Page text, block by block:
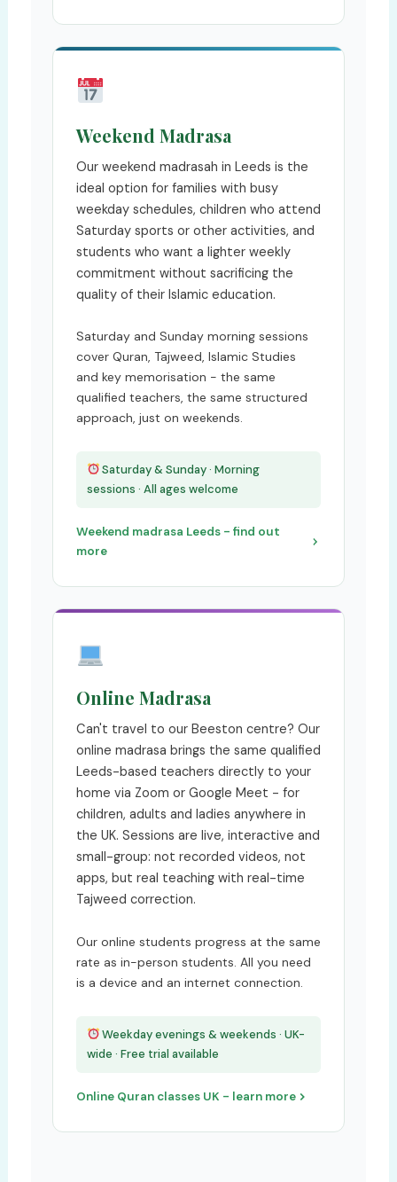
Weekend Madrasa
Our weekend madrasah in Leeds is the
ideal option for families with busy
weekday schedules, children who attend
Saturday sports or other activities, and
students who want a lighter weekly
commitment without sacrificing the
quality of their Islamic education.
Saturday and Sunday morning sessions
cover Quran, Tajweed, Islamic Studies
and key memorisation - the same
qualified teachers, the same structured
approach, just on weekends.
Saturday & Sunday · Morning
sessions · All ages welcome
Weekend madrasa Leeds - find out
more
Online Madrasa
Can't travel to our Beeston centre? Our
online madrasa brings the same qualified
Leeds-based teachers directly to your
home via Zoom or Google Meet - for
children, adults and ladies anywhere in
the UK. Sessions are live, interactive and
small-group: not recorded videos, not
apps, but real teaching with real-time
Tajweed correction.
Our online students progress at the same
rate as in-person students. All you need
is a device and an internet connection.
Weekday evenings & weekends · UK-
wide · Free trial available
Online Quran classes UK - learn more